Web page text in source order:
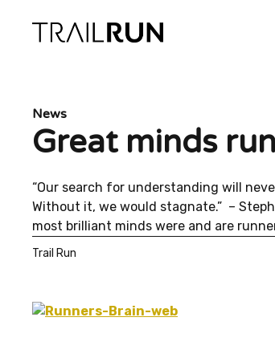
News
Great minds
“Our search for understanding will
Without it, we would stagnate.” –
most brilliant minds were and are
Trail Run